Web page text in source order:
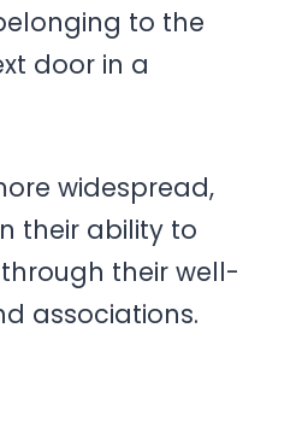
to the
door in a
widespread,
their ability to
their well-
associations.